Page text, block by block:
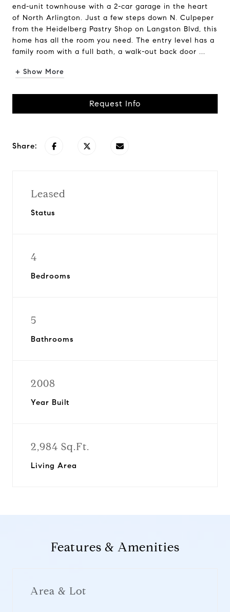
end-unit townhouse with a 2-car garage in the heart
of North Arlington. Just a few steps down N. Culpeper
from the Heidelberg Pastry Shop on Langston Blvd, this
home has all the room you need. The entry level has a
family room with a full bath, a walk-out back door ...
+ Show More
Request Info
Share:
Leased
Status
4
Bedrooms
5
Bathrooms
2008
Year Built
2,984 Sq.Ft.
Living Area
Features & Amenities
Area & Lot